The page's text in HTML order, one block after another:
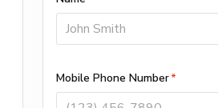
Planned
HVAC Repair &